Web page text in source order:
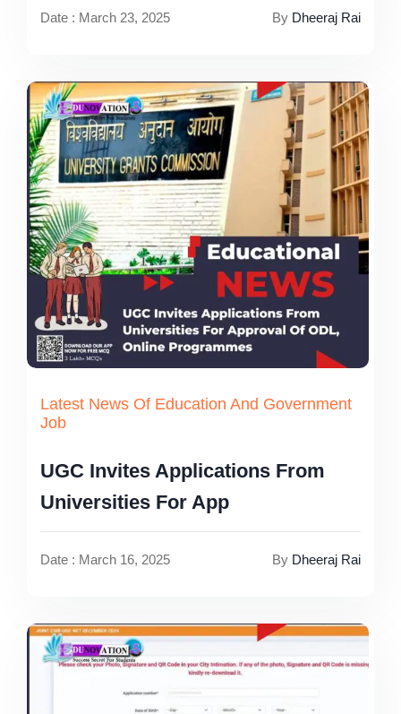
Date : March 23, 2025 By Dheeraj Rai
Latest News Of Education And Government
Job
UGC Invites Applications From
Universities For App
Date : March 16, 2025 By Dheeraj Rai